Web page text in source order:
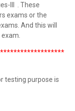
III . These
exams or the
And this will
testing purpose is